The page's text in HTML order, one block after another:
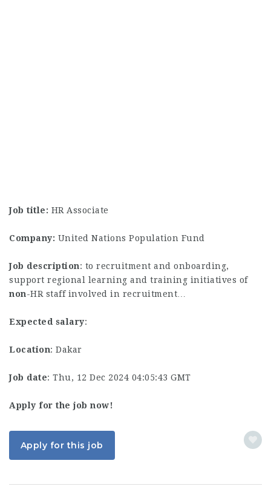
Job title: HR Associate
Company: United Nations Population Fund
Job description: to recruitment and onboarding,
support regional learning and training initiatives of
non-HR staff involved in recruitment…
Expected salary:
Location: Dakar
Job date: Thu, 12 Dec 2024 04:05:43 GMT
Apply for the job now!
Apply for this job